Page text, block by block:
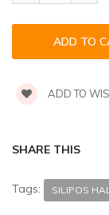
ADD TO
SHARE THIS
Tags: SILIPOS